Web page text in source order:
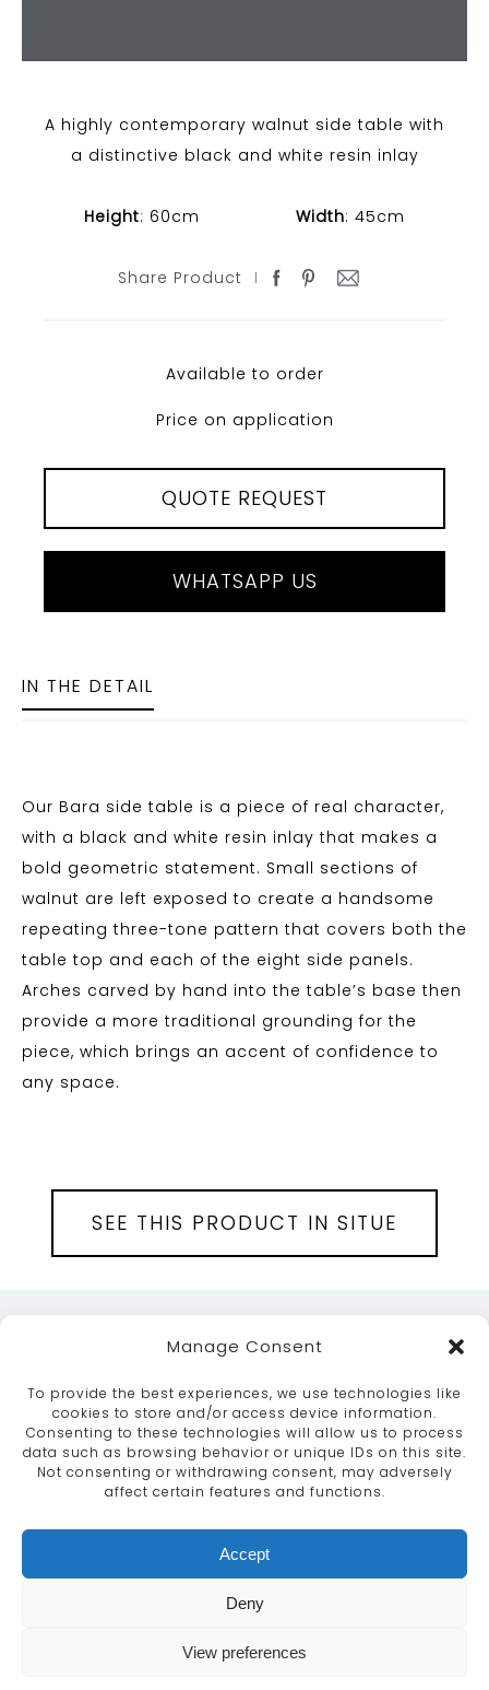
Manage Consent
To provide the best experiences, we use technologies like
cookies to store and/or access device information.
Consenting to these technologies will allow us to process
data such as browsing behavior or unique IDs on this site.
Not consenting or withdrawing consent, may adversely
affect certain features and functions.
Accept
Deny
View preferences
A highly contemporary walnut side table with
a distinctive black and white resin inlay
Height: 60cm Width: 45cm
Share Product
Available to order
Price on application
QUOTE REQUEST
WHATSAPP US
IN THE DETAIL
Our Bara side table is a piece of real character,
with a black and white resin inlay that makes a
bold geometric statement. Small sections of
walnut are left exposed to create a handsome
repeating three-tone pattern that covers both the
table top and each of the eight side panels.
Arches carved by hand into the table’s base then
provide a more traditional grounding for the
piece, which brings an accent of confidence to
any space.
SEE THIS PRODUCT IN SITUE
ABOUT SERVICES
CRAFTSMANSHIP
PORTFOLIO
COLLECTION
CONTACT US
info@moroccanbazaar.co.uk
MARKETING BY
This site uses cookies. By continuing to browse the
site you are agreeing to our use of cookies.